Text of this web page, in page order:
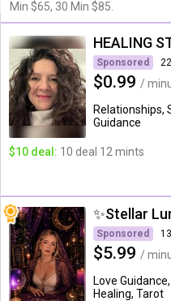
Min $65, 30 Min $85.
HEALING
Sponsored
$0.99 /
Relationships,
Guidance
$10 deal: 10 deal 12 mints
Sponsored
$5.99 /
Love
Healing, Tarot